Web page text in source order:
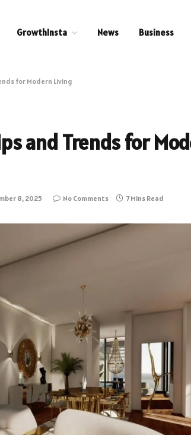
GrowthInsta News Business
for Modern Living
and Trends for
8, 2025 No Comments 7 Mins Read